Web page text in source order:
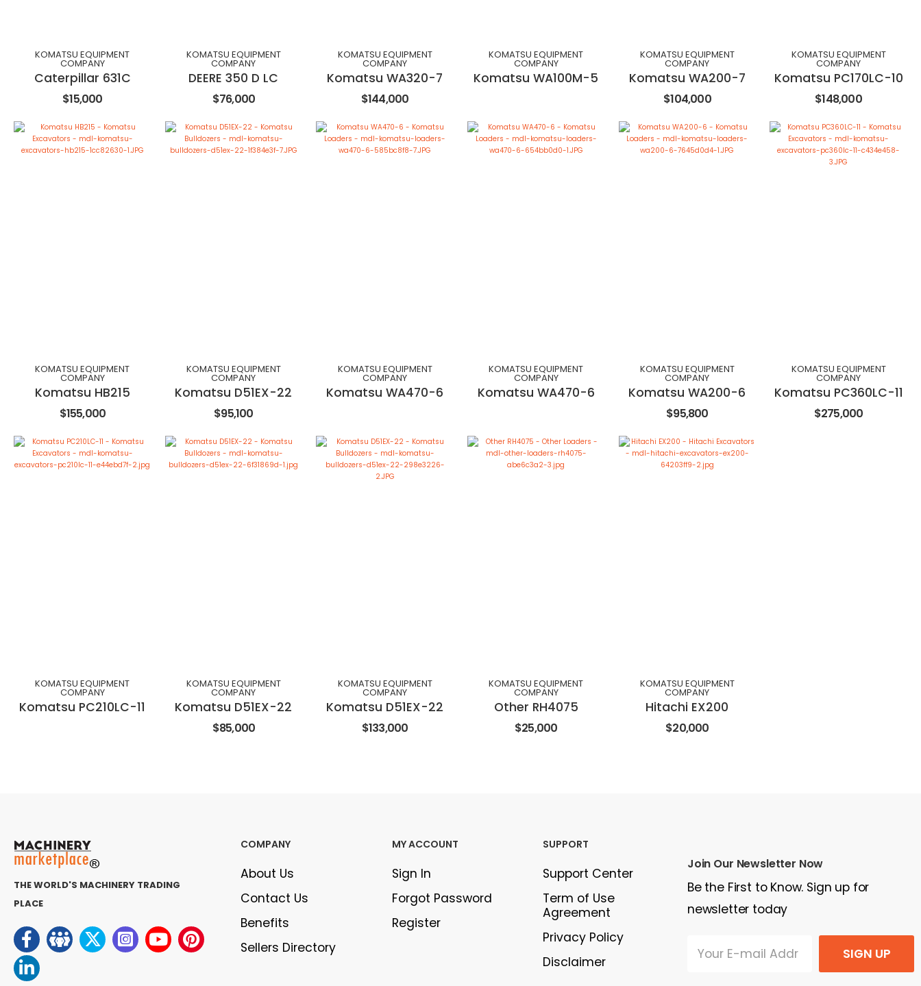
KOMATSU EQUIPMENT
COMPANY
Caterpillar 631C
$15,000
KOMATSU EQUIPMENT
COMPANY
DEERE 350 D LC
$76,000
KOMATSU EQUIPMENT
COMPANY
Komatsu WA320-7
$144,000
KOMATSU EQUIPMENT
COMPANY
Komatsu WA100M-5
KOMATSU EQUIPMENT
COMPANY
Komatsu WA200-7
$104,000
KOMATSU EQUIPMENT
COMPANY
Komatsu PC170LC-10
$148,000
KOMATSU EQUIPMENT
COMPANY
Komatsu HB215
$155,000
KOMATSU EQUIPMENT
COMPANY
Komatsu D51EX-22
$95,100
KOMATSU EQUIPMENT
COMPANY
Komatsu WA470-6
KOMATSU EQUIPMENT
COMPANY
Komatsu WA470-6
KOMATSU EQUIPMENT
COMPANY
Komatsu WA200-6
$95,800
KOMATSU EQUIPMENT
COMPANY
Komatsu PC360LC-11
$275,000
KOMATSU EQUIPMENT
COMPANY
Komatsu PC210LC-11
KOMATSU EQUIPMENT
COMPANY
Komatsu D51EX-22
$85,000
KOMATSU EQUIPMENT
COMPANY
Komatsu D51EX-22
$133,000
KOMATSU EQUIPMENT
COMPANY
Other RH4075
$25,000
KOMATSU EQUIPMENT
COMPANY
Hitachi EX200
$20,000
THE WORLD'S MACHINERY TRADING
PLACE
COMPANY
About Us
Contact Us
Benefits
Sellers Directory
MY ACCOUNT
Sign In
Forgot Password
Register
SUPPORT
Support Center
Term of Use
Agreement
Privacy Policy
Disclaimer
Join Our Newsletter Now
Be the First to Know. Sign up for
newsletter today
SIGN UP